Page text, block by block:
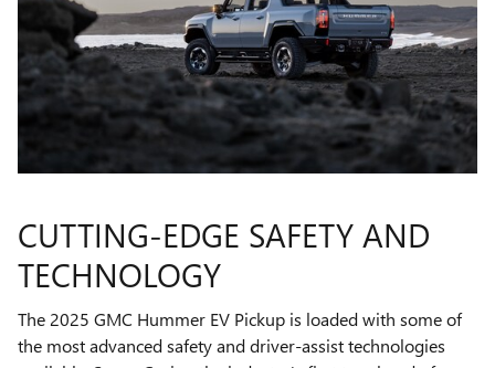
CUTTING-EDGE SAFETY AND
TECHNOLOGY
The 2025 GMC Hummer EV Pickup is loaded with some of
the most advanced safety and driver-assist technologies